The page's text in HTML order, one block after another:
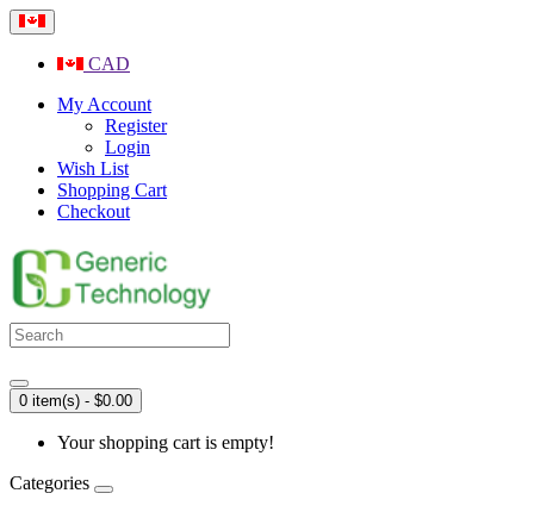
CAD
My Account
Register
Login
Wish List
Shopping Cart
Checkout
0 item(s) - $0.00
Your shopping cart is empty!
Categories